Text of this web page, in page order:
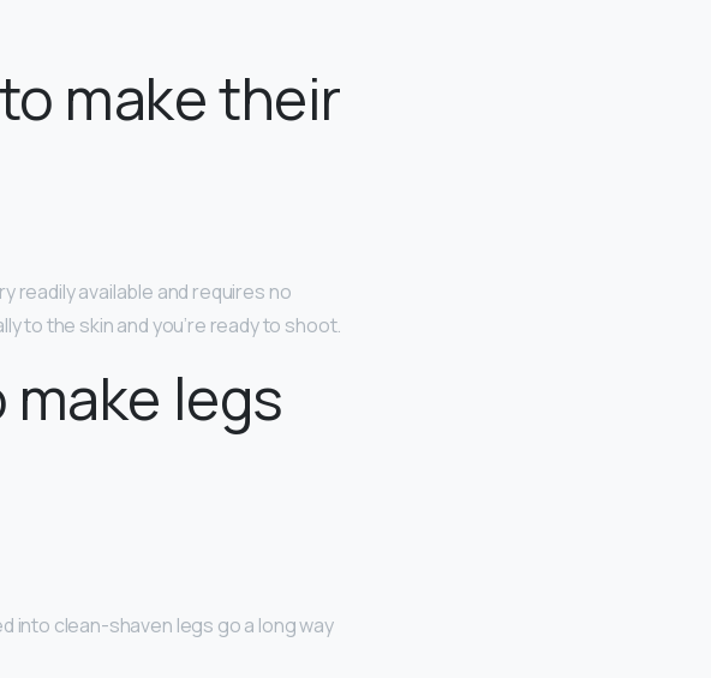
make their
readily available and requires no
to the skin and you’re ready to shoot.
legs
into clean-shaven legs go a long way